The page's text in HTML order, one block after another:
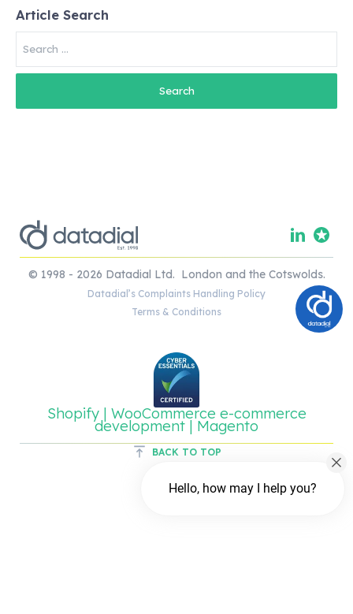
Article Search
for:
BACK TO TOP
© 1998 - 2026 Datadial Ltd. London and the Cotswolds.
Datadial’s Complaints Handling Policy
Terms & Conditions
Shopify | WooCommerce e-commerce
development | Magento
Hello, how may I help you?